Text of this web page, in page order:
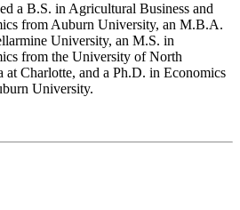
a B.S. in Agricultural Business and
from Auburn University, an M.B.A.
University, an M.S. in
from the University of North
at Charlotte, and a Ph.D. in Economics
University.